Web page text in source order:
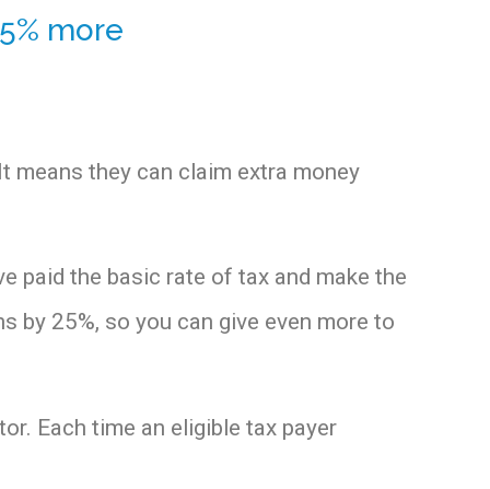
more
means they can claim extra money
paid the basic rate of tax and make the
by 25%, so you can give even more to
Each time an eligible tax payer